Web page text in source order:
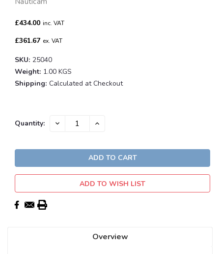
£434.00 inc. VAT
£361.67 ex. VAT
SKU: 25040
Weight: 1.00 KGS
Shipping: Calculated at Checkout
Current
Quantity: DECREASE INCREASE
ADD TO WISH LIST
Overview